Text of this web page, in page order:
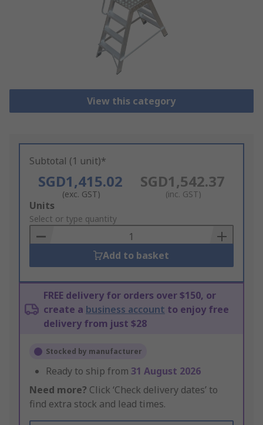
View this category
Subtotal (1 unit)*
SGD1,415.02
(exc. GST)
SGD1,542.37
(inc. GST)
Add
to
Basket
Units
Select or type quantity
Add to basket
FREE delivery for orders over $150, or
create a business account to enjoy free
delivery from just $28
Stocked by manufacturer
Ready to ship from 31 August 2026
Need more? Click ‘Check delivery dates’ to
find extra stock and lead times.